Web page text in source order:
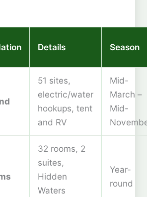
Details Season
51 sites,
electric/water
hookups, tent
and RV
Mid-
March –
Mid-
32 rooms, 2
suites,
Hidden
Waters
Year-
round